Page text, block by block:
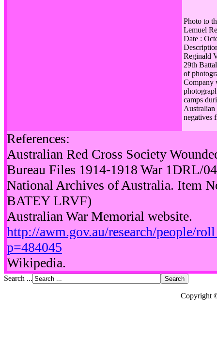
Photo to
Lemuel
Date :
Reginald
29th
of
Company
camps
Australian
negatives
References:
Australian Red Cross Society
Bureau Files 1914-1918 War 1DRL/
National Archives of Australia. Item
BATEY LRVF)
Australian War Memorial website.
http://awm.gov.au/research/people/
p=484045
Wikipedia.
Search ...
Copyright